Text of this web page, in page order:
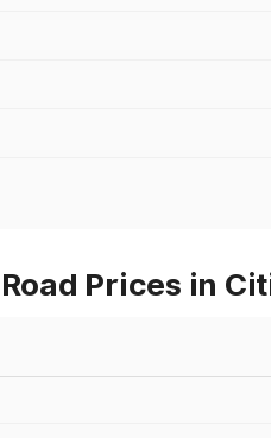
Prices in